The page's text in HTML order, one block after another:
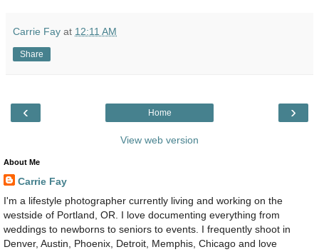
Carrie Fay at 12:11 AM
Share
‹ ›
Home
View web version
About Me
Carrie Fay
I'm a lifestyle photographer currently living and working on the
westside of Portland, OR. I love documenting everything from
weddings to newborns to seniors to events. I frequently shoot in
Denver, Austin, Phoenix, Detroit, Memphis, Chicago and love